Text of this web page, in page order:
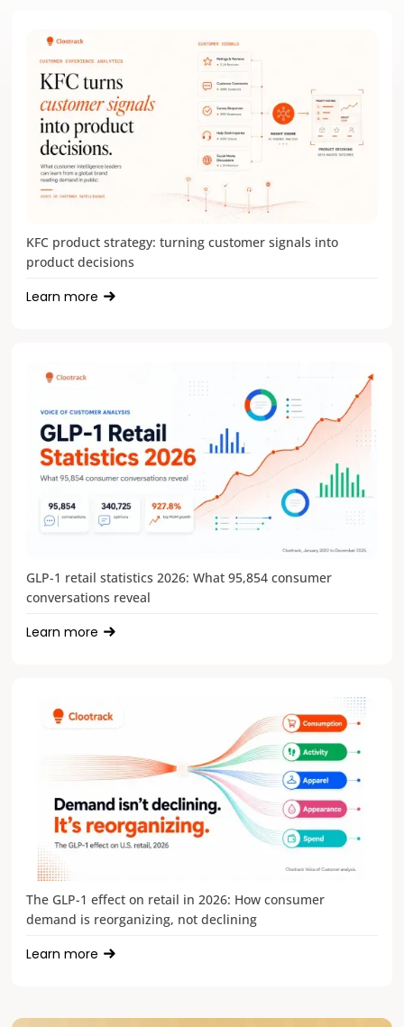
KFC product strategy: turning customer signals into
product decisions
Learn more
GLP-1 retail statistics 2026: What 95,854 consumer
conversations reveal
Learn more
The GLP-1 effect on retail in 2026: How consumer
demand is reorganizing, not declining
Learn more